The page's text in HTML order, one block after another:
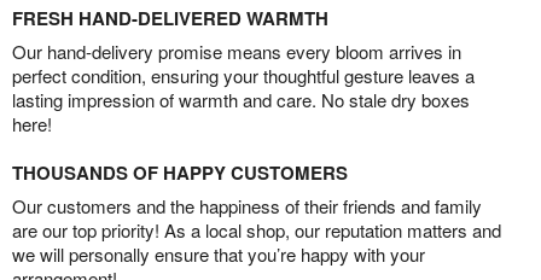
FRESH HAND-DELIVERED WARMTH
Our hand-delivery promise means every bloom arrives in
perfect condition, ensuring your thoughtful gesture leaves a
lasting impression of warmth and care. No stale dry boxes
here!
THOUSANDS OF HAPPY CUSTOMERS
Our customers and the happiness of their friends and family
are our top priority! As a local shop, our reputation matters and
we will personally ensure that you’re happy with your